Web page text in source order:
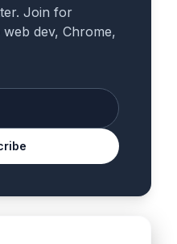
Join for
dev, Chrome,